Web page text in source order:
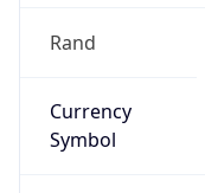
Rand
Currency
Symbol